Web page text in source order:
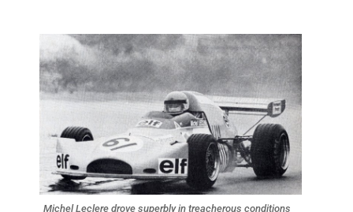
Michel Leclere drove superbly in treacherous conditions